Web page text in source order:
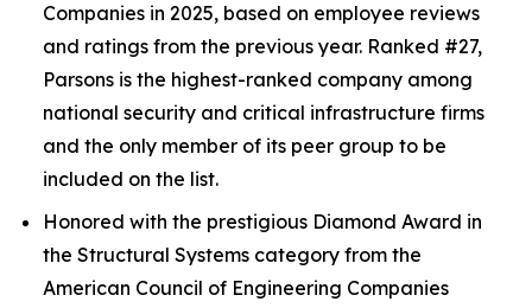
Companies in 2025, based on employee reviews
and ratings from the previous year. Ranked #27,
Parsons is the highest-ranked company among
national security and critical infrastructure firms
and the only member of its peer group to be
included on the list.
Honored with the prestigious Diamond Award in
the Structural Systems category from the
American Council of Engineering Companies